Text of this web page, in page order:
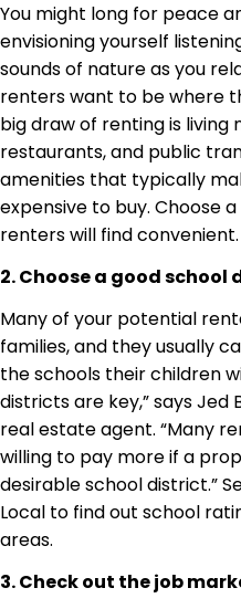
You might long for peace
envisioning yourself
sounds of nature as you
renters want to be where
big draw of renting is living
restaurants, and public
amenities that typically
expensive to buy. Choose
renters will find convenient.
2. Choose a good school
Many of your potential
families, and they usually
the schools their children
districts are key,” says Jed
real estate agent. “Many
willing to pay more if a
desirable school district.”
Local to find out school
areas.
3. Check out the job